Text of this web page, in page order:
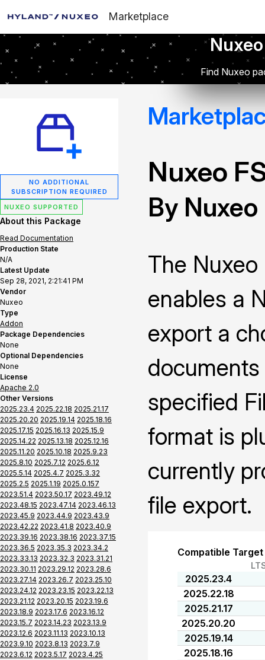
Marketplace
Find Nuxeo
NO ADDITIONAL
SUBSCRIPTION REQUIRED
NUXEO SUPPORTED
About this Package
Read Documentation
Production State
N/A
Latest Update
Sep 28, 2021, 2:21:41 PM
Vendor
Nuxeo
Type
Addon
Package Dependencies
None
Optional Dependencies
None
License
Apache 2.0
Other Versions
2025.23.4 2025.22.18 2025.21.17
2025.20.20 2025.19.14 2025.18.16
2025.17.15 2025.16.13 2025.15.9
2025.14.22 2025.13.18 2025.12.16
2025.11.20 2025.10.18 2025.9.23
2025.8.10 2025.7.12 2025.6.12
2025.5.14 2025.4.7 2025.3.32
2025.2.5 2025.1.19 2025.0.157
2023.51.4 2023.50.17 2023.49.12
2023.48.15 2023.47.14 2023.46.13
2023.45.9 2023.44.9 2023.43.9
2023.42.22 2023.41.8 2023.40.9
2023.39.16 2023.38.16 2023.37.15
2023.36.5 2023.35.3 2023.34.2
2023.33.13 2023.32.3 2023.31.21
2023.30.11 2023.29.12 2023.28.6
2023.27.14 2023.26.7 2023.25.10
2023.24.12 2023.23.15 2023.22.13
2023.21.12 2023.20.15 2023.19.6
2023.18.9 2023.17.6 2023.16.12
2023.15.7 2023.14.23 2023.13.9
2023.12.6 2023.11.13 2023.10.13
2023.9.10 2023.8.13 2023.7.9
2023.6.12 2023.5.17 2023.4.25
Nuxeo
By Nuxeo
The
enables a
export a
specified
format is
currently
file export.
Compatible
2025.23.4
2025.22.18
2025.21.17
2025.20.20
2025.19.14
2025.18.16